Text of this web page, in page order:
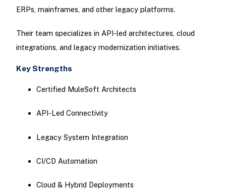
ERPs, mainframes, and other legacy platforms.
Their team specializes in API-led architectures, cloud
integrations, and legacy modernization initiatives.
Key Strengths
Certified MuleSoft Architects
API-Led Connectivity
Legacy System Integration
CI/CD Automation
Cloud & Hybrid Deployments